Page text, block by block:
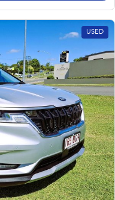
USED